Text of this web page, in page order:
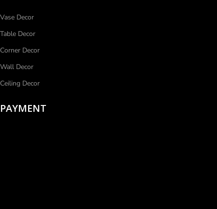
Vase Decor
Table Decor
Corner Decor
Wall Decor
Ceiling Decor
PAYMENT